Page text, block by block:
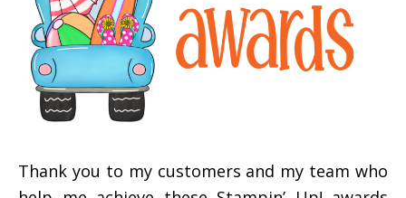
Thank you to my customers and my team who